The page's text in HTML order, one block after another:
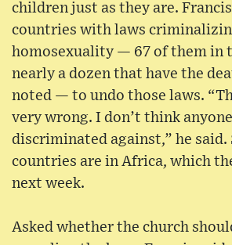
children just as they are.
countries with laws
homosexuality — 67 of them in
nearly a dozen that have the
noted — to undo those laws.
very wrong. I don’t think
discriminated against,” he said.
countries are in Africa, which
next week.
Asked whether the church